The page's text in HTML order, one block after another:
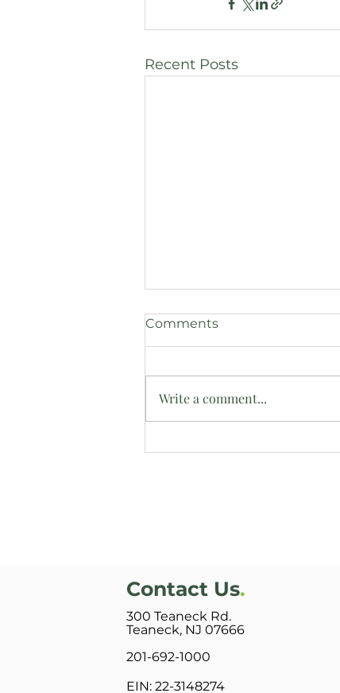
Recent Posts
Comments
Write a comment...
Contact Us.
300 Teaneck Rd.
Teaneck, NJ 07666
201-692-1000
EIN: 22-3148274